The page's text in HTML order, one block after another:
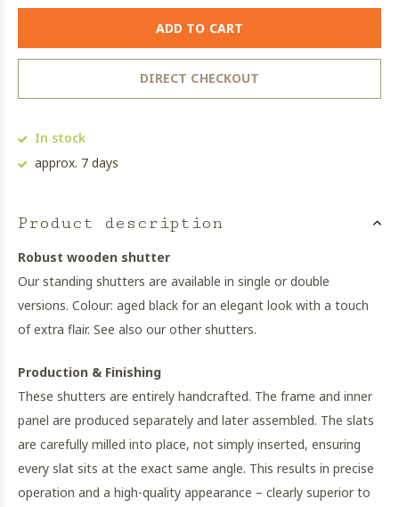
ADD TO CART
DIRECT CHECKOUT
In stock
approx. 7 days
Product description
Robust wooden shutter
Our standing shutters are available in single or double
versions. Colour: aged black for an elegant look with a touch
of extra flair. See also our other shutters.
Production & Finishing
These shutters are entirely handcrafted. The frame and inner
panel are produced separately and later assembled. The slats
are carefully milled into place, not simply inserted, ensuring
every slat sits at the exact same angle. This results in precise
operation and a high-quality appearance – clearly superior to